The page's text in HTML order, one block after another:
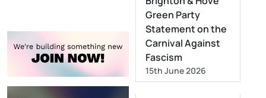
Green Party
Statement on the
Carnival Against
Fascism
15th June 2026